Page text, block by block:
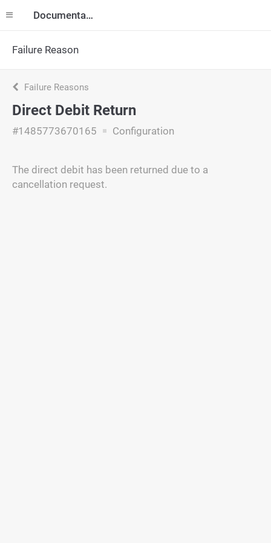
Documentation
Failure Reason
Failure Reasons
Direct Debit Return
#1485773670165 Configuration
The direct debit has been returned due to a
cancellation request.